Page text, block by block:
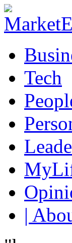
Tech
|